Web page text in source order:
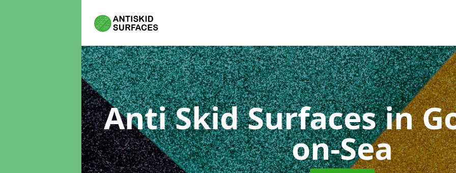
Anti Skid Surfacesin
on-Sea